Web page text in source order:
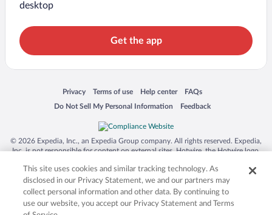
desktop
Get the app
Privacy
Opens in a new window
Terms of use
Opens in a new window
Help center
Opens in a new window
FAQs
Opens in a new window
Do Not Sell My Personal Information
Opens in a new window Feedback
Opens in a new window
© 2026 Expedia, Inc., an Expedia Group company. All rights reserved. Expedia,
Inc. is not responsible for content on external sites. Hotwire, the Hotwire logo,
trademarks of Expedia, Inc. in the US and/or other countries. Other logos or
product and company names mentioned herein may be the property of their
respective owners. CST 2029030-50.
This site uses cookies and similar tracking technology. As
disclosed in our Privacy Statement, we and our partners may
collect personal information and other data. By continuing to
use our website, you accept our Privacy Statement and Terms